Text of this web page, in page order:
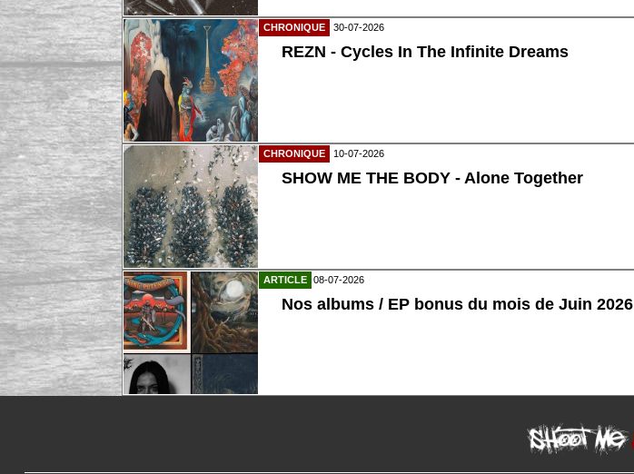
CHRONIQUE 30-07-2026
REZN - Cycles In The Infinite Dreams
CHRONIQUE 10-07-2026
SHOW ME THE BODY - Alone Together
ARTICLE 08-07-2026
Nos albums / EP bonus du mois de Juin 2026